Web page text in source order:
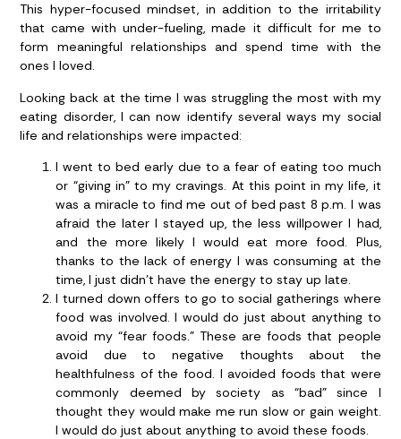
This hyper-focused mindset, in addition to the irritability
that came with under-fueling, made it difficult for me to
form meaningful relationships and spend time with the
ones I loved.
Looking back at the time I was struggling the most with my
eating disorder, I can now identify several ways my social
life and relationships were impacted:
I went to bed early due to a fear of eating too much
or “giving in” to my cravings. At this point in my life, it
was a miracle to find me out of bed past 8 p.m. I was
afraid the later I stayed up, the less willpower I had,
and the more likely I would eat more food. Plus,
thanks to the lack of energy I was consuming at the
time, I just didn’t have the energy to stay up late.
I turned down offers to go to social gatherings where
food was involved. I would do just about anything to
avoid my “fear foods.” These are foods that people
avoid due to negative thoughts about the
healthfulness of the food. I avoided foods that were
commonly deemed by society as “bad” since I
thought they would make me run slow or gain weight.
I would do just about anything to avoid these foods.